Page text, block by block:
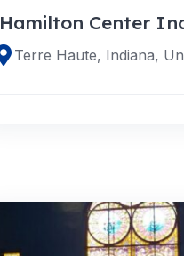
Hamilton Center
Terre Haute, Indiana,